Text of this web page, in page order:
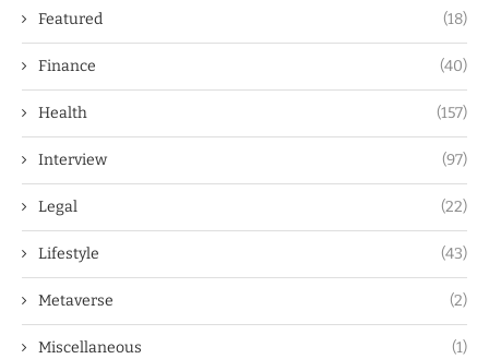
Featured (18)
Finance (40)
Health (157)
Interview (97)
Legal (22)
Lifestyle (43)
Metaverse (2)
Miscellaneous (1)